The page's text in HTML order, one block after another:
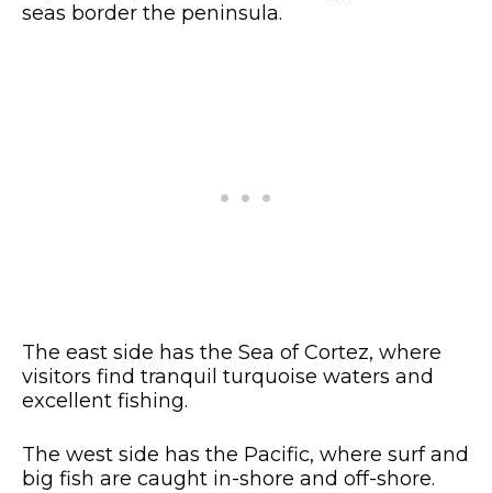
seas border the peninsula.
The east side has the Sea of Cortez, where
visitors find tranquil turquoise waters and
excellent fishing.
The west side has the Pacific, where surf and
big fish are caught in-shore and off-shore.